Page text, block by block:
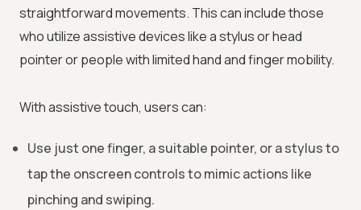
straightforward movements. This can include those
who utilize assistive devices like a stylus or head
pointer or people with limited hand and finger mobility.
With assistive touch, users can:
Use just one finger, a suitable pointer, or a stylus to
tap the onscreen controls to mimic actions like
pinching and swiping.